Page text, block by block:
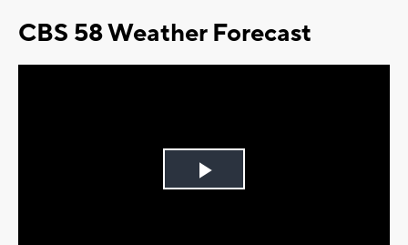
CBS 58 Weather Forecast
Play